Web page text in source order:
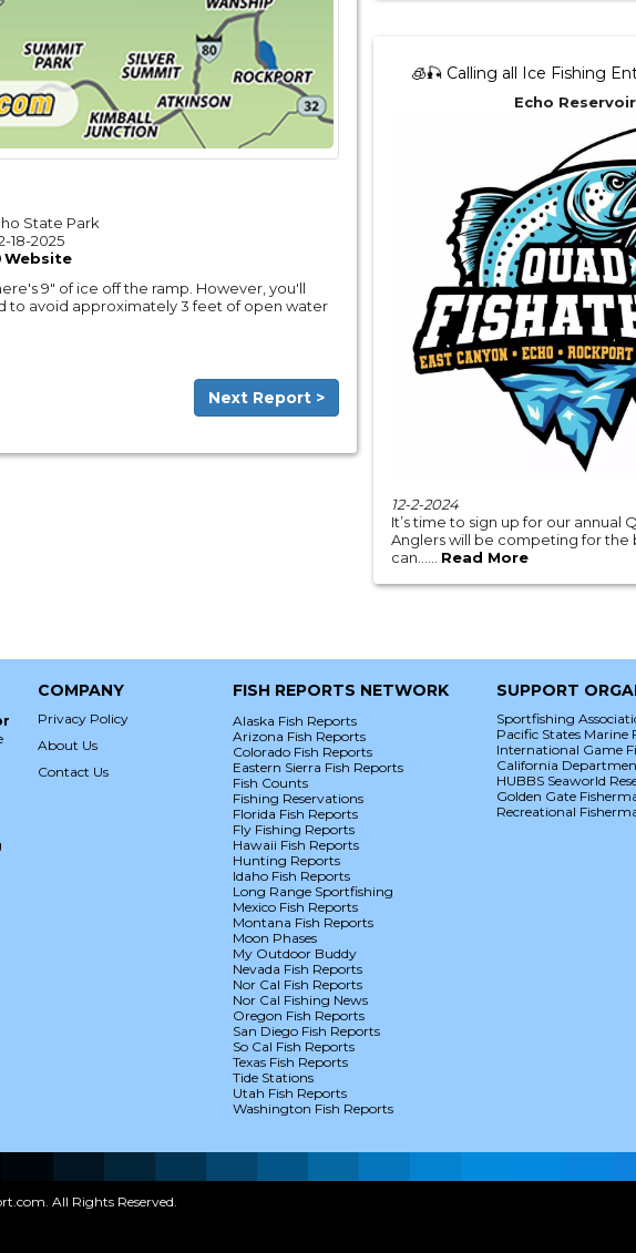
State Park
18-2025
Website
9" of ice off the ramp. However, you'll
to avoid approximately 3 feet of open water
Next Report >
🧊🎣 Calling all Ice Fishing
Echo Reservoir
12-2-2024
It’s time to sign up for our annual
Anglers will be competing for the
can...... Read More
COMPANY
Privacy Policy
About Us
Contact Us
FISH REPORTS NETWORK
Alaska Fish Reports
Arizona Fish Reports
Colorado Fish Reports
Eastern Sierra Fish Reports
Fish Counts
Fishing Reservations
Florida Fish Reports
Fly Fishing Reports
Hawaii Fish Reports
Hunting Reports
Idaho Fish Reports
Long Range Sportfishing
Mexico Fish Reports
Montana Fish Reports
Moon Phases
My Outdoor Buddy
Nevada Fish Reports
Nor Cal Fish Reports
Nor Cal Fishing News
Oregon Fish Reports
San Diego Fish Reports
So Cal Fish Reports
Texas Fish Reports
Tide Stations
Utah Fish Reports
Washington Fish Reports
SUPPORT
Sportfishing
Pacific States Marine
International Game
California
HUBBS Seaworld
Golden Gate
Recreational
All Rights Reserved.